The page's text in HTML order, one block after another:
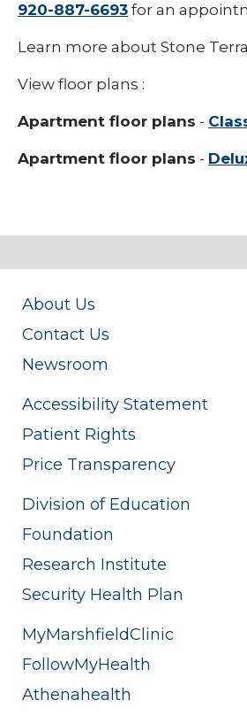
920-887-6693 for an
Learn more about Stone
View floor plans :
Apartment floor plans -
Apartment floor plans -
About Us
Contact Us
Newsroom
Accessibility Statement
Patient Rights
Price Transparency
Division of Education
Foundation
Research Institute
Security Health Plan
MyMarshfieldClinic
FollowMyHealth
Athenahealth